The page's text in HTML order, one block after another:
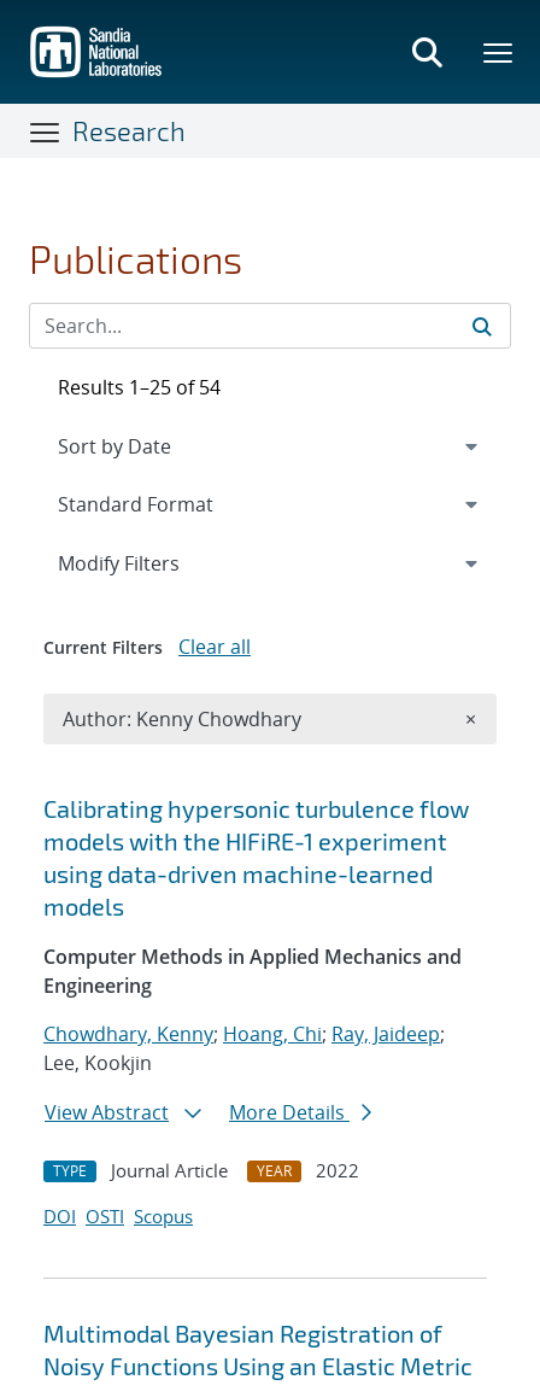
main
content
Research
Publications
Search results
Calibrating hypersonic turbulence flow
models with the HIFiRE-1 experiment
using data-driven machine-learned
models
Computer Methods in Applied Mechanics and
Engineering
Chowdhary, Kenny; Hoang, Chi; Ray, Jaideep;
Lee, Kookjin
View Abstract
More Details
TYPE Journal Article YEAR
2022
DOI OSTI Scopus
Multimodal Bayesian Registration of
Noisy Functions Using an Elastic Metric
Results 1–25 of 54
Expand
Modify Filters
Current Filters Clear all
Author: Kenny Chowdhary ×